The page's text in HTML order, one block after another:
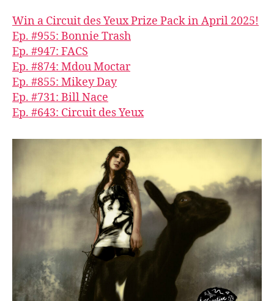
Win a Circuit des Yeux Prize Pack in April 2025!
Ep. #955: Bonnie Trash
Ep. #947: FACS
Ep. #874: Mdou Moctar
Ep. #855: Mikey Day
Ep. #731: Bill Nace
Ep. #643: Circuit des Yeux